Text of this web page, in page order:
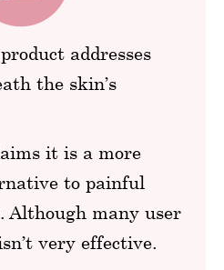
addresses
the skin’s
it is a more
to painful
Although many user
very effective.